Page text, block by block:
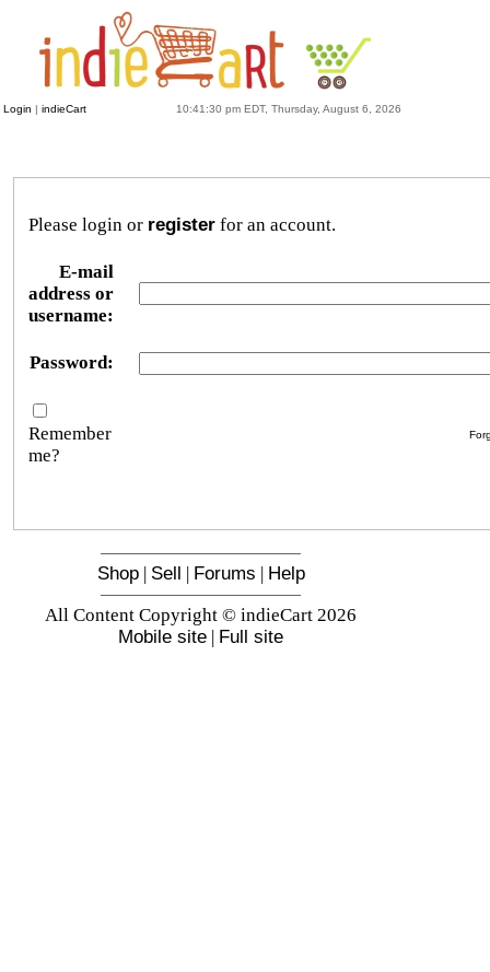
Login | indieCart 10:41:30 pm EDT, Thursday, August 6, 2026
Please login or register for an account.
E-mail
address or
username:
Password:
Remember
me?
Shop| Sell | Forums | Help
All Content Copyright © indieCart 2026
Mobile site | Full site